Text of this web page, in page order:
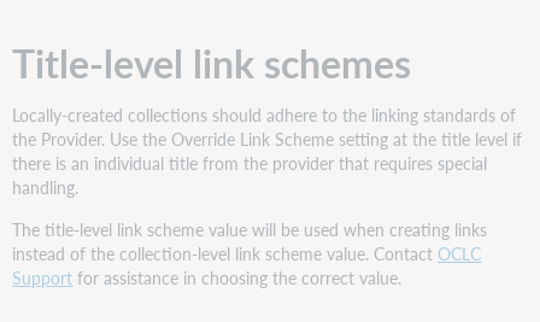
Title-level link schemes
Locally-created collections should adhere to the linking standards of
the Provider. Use the Override Link Scheme setting at the title level if
there is an individual title from the provider that requires special
handling.
The title-level link scheme value will be used when creating links
instead of the collection-level link scheme value. ContactOCLC
Support for assistance in choosing the correct value.